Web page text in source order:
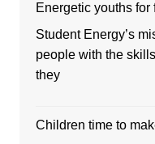
Energetic youths
Student Energy’s
people with the
they
Children time to